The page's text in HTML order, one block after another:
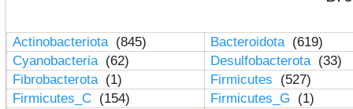
Actinobacteriota (845) Bacteroidota (619)
Cyanobacteria (62) Desulfobacterota (33)
Fibrobacterota (1) Firmicutes
(527)
Firmicutes_C (154) Firmicutes_G
(1)